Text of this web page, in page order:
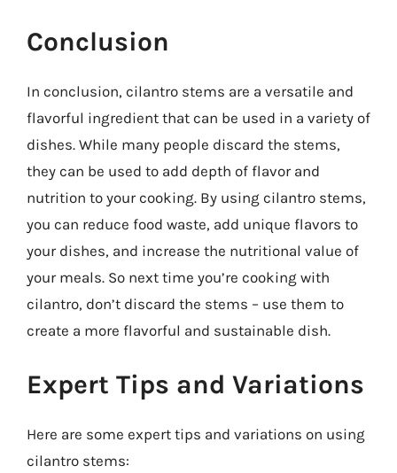
Conclusion
In conclusion, cilantro stems are a versatile and
flavorful ingredient that can be used in a variety of
dishes. While many people discard the stems,
they can be used to add depth of flavor and
nutrition to your cooking. By using cilantro stems,
you can reduce food waste, add unique flavors to
your dishes, and increase the nutritional value of
your meals. So next time you’re cooking with
cilantro, don’t discard the stems – use them to
create a more flavorful and sustainable dish.
Expert Tips and Variations
Here are some expert tips and variations on using
cilantro stems: